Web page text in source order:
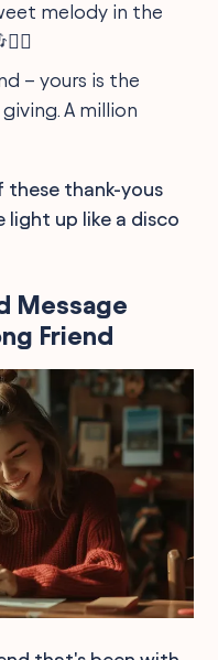
melody in the
– yours is the
A million
these thank-yous
up like a disco
Message
Friend